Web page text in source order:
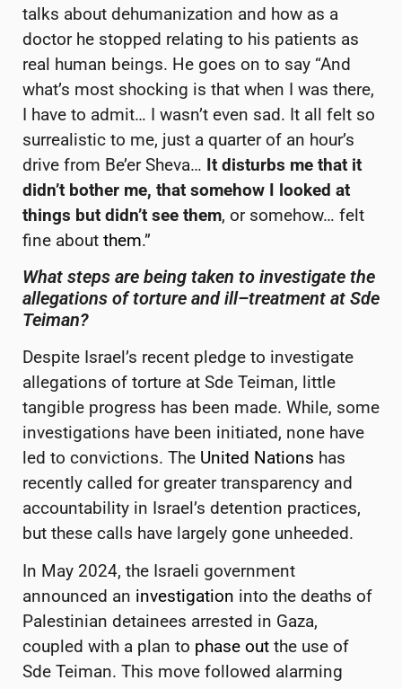
talks about dehumanization and how as a
doctor he stopped relating to his patients as
real human beings. He goes on to say “And
what’s most shocking is that when I was there,
I have to admit… I wasn’t even sad. It all felt so
surrealistic to me, just a quarter of an hour’s
drive from Be’er Sheva… It disturbs me that it
didn’t bother me, that somehow I looked at
things but didn’t see them, or somehow… felt
fine about them.”
What steps are being taken to investigate the
allegations of torture andill–treatment at Sde
Teiman?
Despite Israel’s recent pledge to investigate
allegations of torture at Sde Teiman, little
tangible progress has been made. While, some
investigations have been initiated, none have
led to convictions. The United Nations has
recently called for greater transparency and
accountability in Israel’s detention practices,
but these calls have largely gone unheeded.
In May 2024, the Israeli government
announced an investigation into the deaths of
Palestinian detainees arrested in Gaza,
coupled with a plan to phase out the use of
Sde Teiman. This move followed alarming